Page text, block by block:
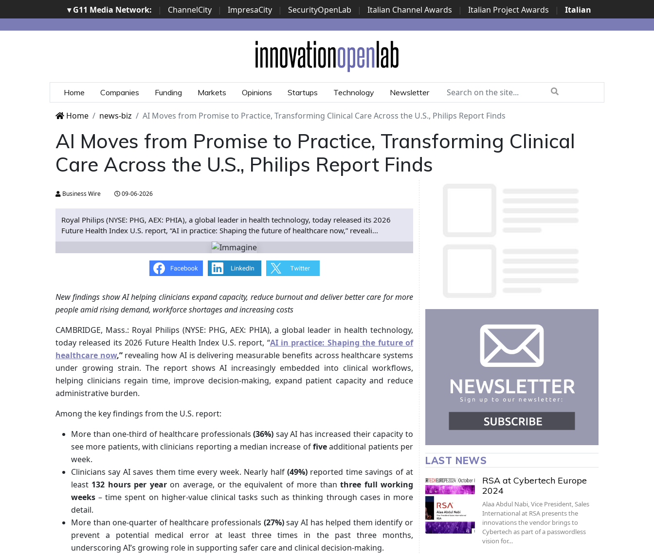
▾ G11 Media Network: | ChannelCity | ImpresaCity | SecurityOpenLab | Italian Channel Awards | Italian Project Awards |
Italian
Security Awards | ...
Home Companies Funding Markets Opinions Startups Technology Newsletter
Home news-biz AI Moves from Promise to Practice, Transforming Clinical Care Across the U.S., Philips Report Finds
AI Moves from Promise to Practice, Transforming Clinical
Care Across the U.S., Philips Report Finds
Business Wire 09-06-2026
Royal Philips (NYSE: PHG, AEX: PHIA), a global leader in health technology, today released its 2026
Future Health Index U.S. report, “AI in practice: Shaping the future of healthcare now,” reveali...
New findings show AI helping clinicians expand capacity, reduce burnout and deliver better care for more
people amid rising demand, workforce shortages and increasing costs
CAMBRIDGE, Mass.: Royal Philips (NYSE: PHG, AEX: PHIA), a global leader in health technology,
today released its 2026 Future Health Index U.S. report, “AI in practice: Shaping the future of
healthcare now,” revealing how AI is delivering measurable benefits across healthcare systems
under growing strain. The report shows AI increasingly embedded into clinical workflows,
helping clinicians regain time, improve decision-making, expand patient capacity and reduce
administrative burden.
Among the key findings from the U.S. report:
More than one-third of healthcare professionals(36%) say AI has increased their capacity to
see more patients, with clinicians reporting a median increase offiveadditional patients per
week.
Clinicians say AI saves them time every week. Nearly half (49%) reported time savings of at
least 132 hours per yearon average, or the equivalent of more thanthree full working
weeks– time spent on higher-value clinical tasks such as thinking through cases in more
detail.
More than one-quarter of healthcare professionals (27%)say AI has helped them identify or
prevent a potential medical error at least three times in the past three months,
underscoring AI’s growing role in supporting safer care and clinical decision-making.
LAST NEWS
RSA at Cybertech Europe
2024
Alaa Abdul Nabi, Vice President, Sales
International at RSA presents the
innovations the vendor brings to
Cybertech as part of a passwordless
vision for…